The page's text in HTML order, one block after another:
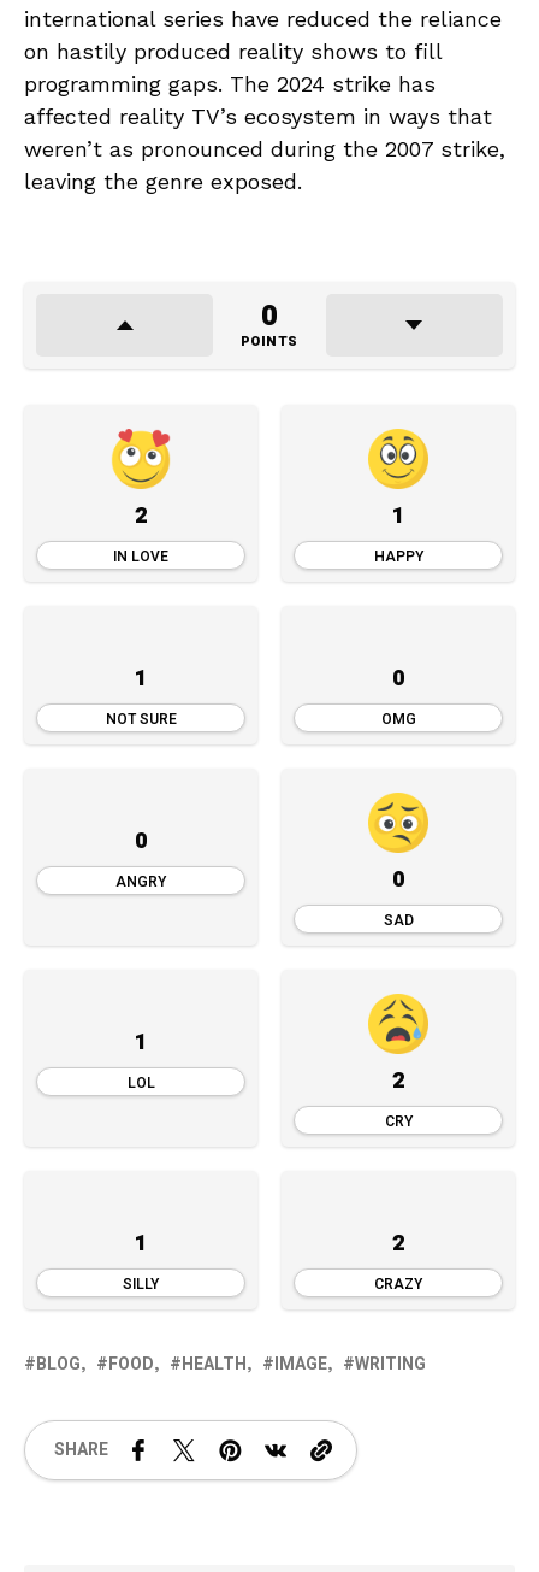
international series have reduced the reliance
on hastily produced reality shows to fill
programming gaps. The 2024 strike has
affected reality TV’s ecosystem in ways that
weren’t as pronounced during the 2007 strike,
leaving the genre exposed.
0
POINTS
2
IN LOVE
1
HAPPY
1
NOT SURE
0
OMG
0
ANGRY 0
SAD
1
LOL 2
CRY
1
SILLY
2
CRAZY
BLOG FOOD HEALTH IMAGE WRITING
SHARE